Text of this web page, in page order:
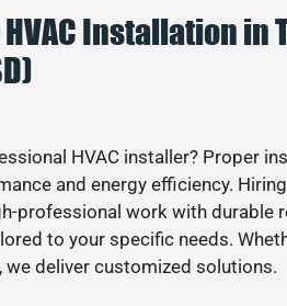
Installation in
HVAC installer? Proper
and energy efficiency.
professional work with durable
to your specific needs.
deliver customized solutions.